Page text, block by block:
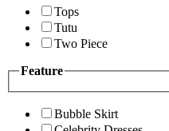
Tops
Tutu
Two Piece
Feature
Bubble Skirt